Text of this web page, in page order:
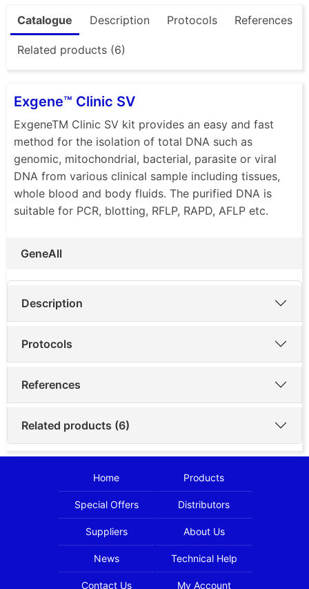
Catalogue Description Protocols References
Related products (6)
Exgene™ Clinic SV
ExgeneTM Clinic SV kit provides an easy and fast
method for the isolation of total DNA such as
genomic, mitochondrial, bacterial, parasite or viral
DNA from various clinical sample including tissues,
whole blood and body fluids. The purified DNA is
suitable for PCR, blotting, RFLP, RAPD, AFLP etc.
GeneAll
Description
Protocols
References
Related products (6)
Home Products
Special Offers Distributors
Suppliers About Us
News Technical Help
Contact Us My Account